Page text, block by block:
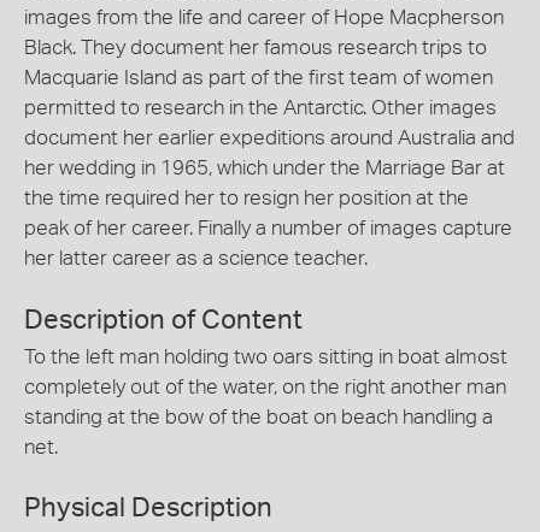
images from the life and career of Hope Macpherson
Black. They document her famous research trips to
Macquarie Island as part of the first team of women
permitted to research in the Antarctic. Other images
document her earlier expeditions around Australia and
her wedding in 1965, which under the Marriage Bar at
the time required her to resign her position at the
peak of her career. Finally a number of images capture
her latter career as a science teacher.
Description of Content
To the left man holding two oars sitting in boat almost
completely out of the water, on the right another man
standing at the bow of the boat on beach handling a
net.
Physical Description